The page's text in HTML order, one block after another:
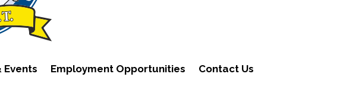
Events Employment Opportunities Contact Us